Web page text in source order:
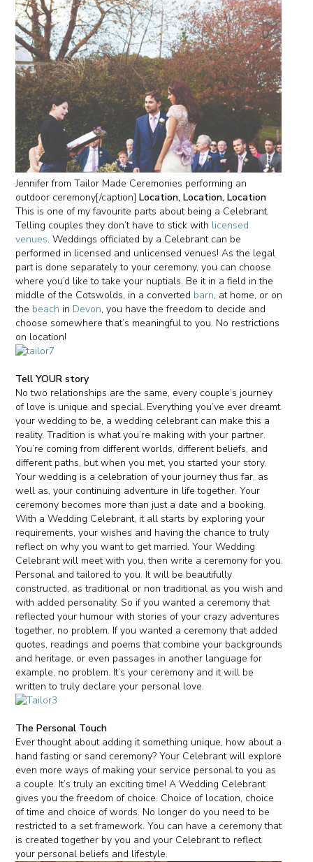
Jennifer from Tailor Made Ceremonies performing an
outdoor ceremony[/caption]Location, Location, Location
This is one of my favourite parts about being a Celebrant.
Telling couples they don’t have to stick with licensed
venues. Weddings officiated by a Celebrant can be
performed in licensed and unlicensed venues! As the legal
part is done separately to your ceremony, you can choose
where you’d like to take your nuptials. Be it in a field in the
middle of the Cotswolds, in a converted barn, at home, or on
the beach in Devon, you have the freedom to decide and
choose somewhere that’s meaningful to you. No restrictions
on location!
Tell YOUR story
No two relationships are the same, every couple’s journey
of love is unique and special. Everything you’ve ever dreamt
your wedding to be, a wedding celebrant can make this a
reality. Tradition is what you’re making with your partner.
You’re coming from different worlds, different beliefs, and
different paths, but when you met, you started your story.
Your wedding is a celebration of your journey thus far, as
well as, your continuing adventure in life together. Your
ceremony becomes more than just a date and a booking.
With a Wedding Celebrant, it all starts by exploring your
requirements, your wishes and having the chance to truly
reflect on why you want to get married. Your Wedding
Celebrant will meet with you, then write a ceremony for you.
Personal and tailored to you. It will be beautifully
constructed, as traditional or non traditional as you wish and
with added personality. So if you wanted a ceremony that
reflected your humour with stories of your crazy adventures
together, no problem. If you wanted a ceremony that added
quotes, readings and poems that combine your backgrounds
and heritage, or even passages in another language for
example, no problem. It’s your ceremony and it will be
written to truly declare your personal love.
The Personal Touch
Ever thought about adding it something unique, how about a
hand fasting or sand ceremony? Your Celebrant will explore
even more ways of making your service personal to you as
a couple. It’s truly an exciting time! A Wedding Celebrant
gives you the freedom of choice. Choice of location, choice
of time and choice of words. No longer do you need to be
restricted to a set framework. You can have a ceremony that
is created together by you and your Celebrant to reflect
your personal beliefs and lifestyle.